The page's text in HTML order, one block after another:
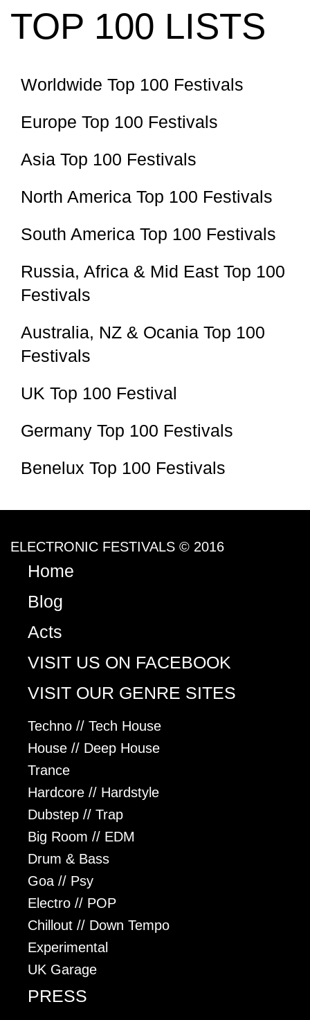
TOP 100 LISTS
Worldwide Top 100 Festivals
Europe Top 100 Festivals
Asia Top 100 Festivals
North America Top 100 Festivals
South America Top 100 Festivals
Russia, Africa & Mid East Top 100
Festivals
Australia, NZ & Ocania Top 100
Festivals
UK Top 100 Festival
Germany Top 100 Festivals
Benelux Top 100 Festivals
ELECTRONIC FESTIVALS © 2016
Home
Blog
Acts
VISIT US ON FACEBOOK
VISIT OUR GENRE SITES
Techno // Tech House
House // Deep House
Trance
Hardcore // Hardstyle
Dubstep // Trap
Big Room // EDM
Drum & Bass
Goa // Psy
Electro // POP
Chillout // Down Tempo
Experimental
UK Garage
PRESS